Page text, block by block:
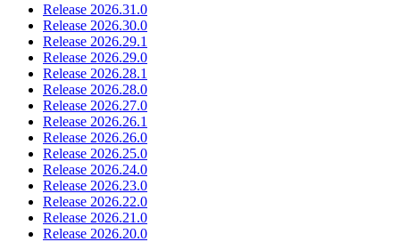
Release 2026.31.0
Release 2026.30.0
Release 2026.29.1
Release 2026.29.0
Release 2026.28.1
Release 2026.28.0
Release 2026.27.0
Release 2026.26.1
Release 2026.26.0
Release 2026.25.0
Release 2026.24.0
Release 2026.23.0
Release 2026.22.0
Release 2026.21.0
Release 2026.20.0